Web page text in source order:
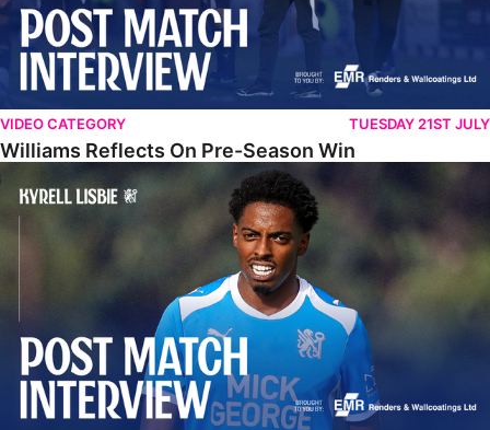
VIDEO CATEGORY TUESDAY 21ST JULY
Williams Reflects On Pre-Season Win
Lisbie Gives Verdict On Neom SC Test